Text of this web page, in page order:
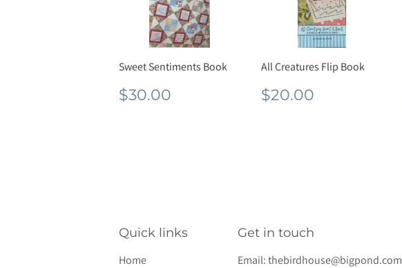
Sweet Sentiments Book
Regular
price
$30.00
All Creatures Flip Book
Regular
price
$20.00
Quick links
Home
Get in touch
Email:thebirdhouse@bigpond.com